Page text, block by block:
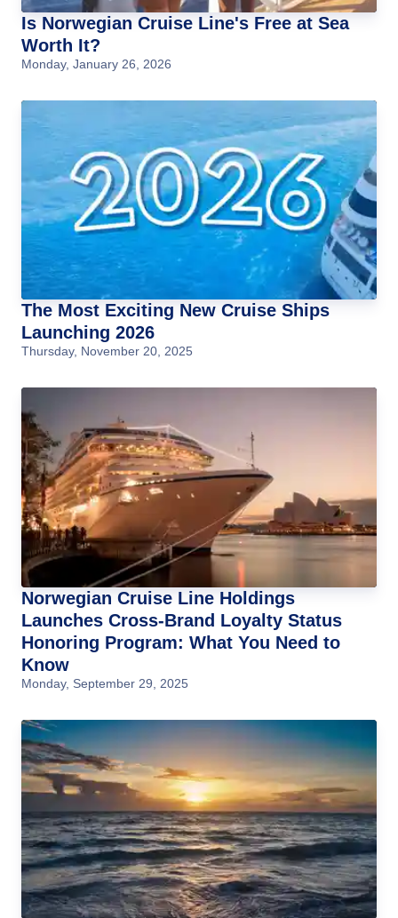
Is Norwegian Cruise Line's Free at Sea
Worth It?
Monday, January 26, 2026
The Most Exciting New Cruise Ships
Launching 2026
Thursday, November 20, 2025
Norwegian Cruise Line Holdings
Launches Cross-Brand Loyalty Status
Honoring Program: What You Need to
Know
Monday, September 29, 2025